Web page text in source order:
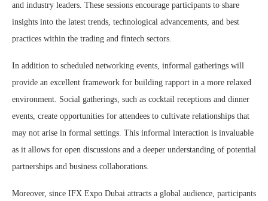
and industry leaders. These sessions encourage participants to share
insights into the latest trends, technological advancements, and best
practices within the trading and fintech sectors.
In addition to scheduled networking events, informal gatherings will
provide an excellent framework for building rapport in a more relaxed
environment. Social gatherings, such as cocktail receptions and dinner
events, create opportunities for attendees to cultivate relationships that
may not arise in formal settings. This informal interaction is invaluable
as it allows for open discussions and a deeper understanding of potential
partnerships and business collaborations.
Moreover, since IFX Expo Dubai attracts a global audience, participants